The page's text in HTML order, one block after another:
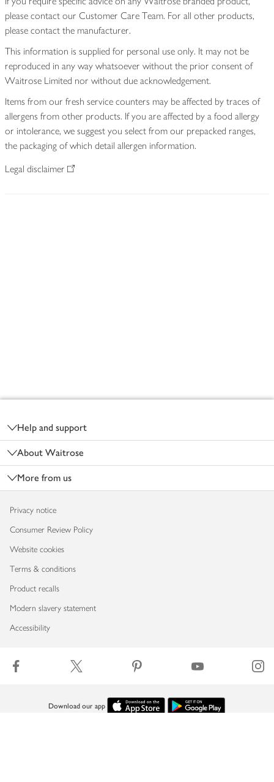
please contact our Customer Care Team. For all other products,
please contact the manufacturer.
This information is supplied for personal use only. It may not be
reproduced in any way whatsoever without the prior consent of
Waitrose Limited nor without due acknowledgement.
Items from our fresh service counters may be affected by traces of
allergens from other products. If you are affected by a food allergy
or intolerance, we suggest you select from our prepacked ranges,
the packaging of which detail allergen information.
Legal disclaimer
Help and support
About Waitrose
More from us
Privacy notice
Consumer Review Policy
Website cookies
Terms & conditions
Product recalls
Modern slavery statement
Accessibility
Download our app